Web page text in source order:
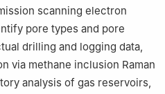
scanning electron
pore types and pore
drilling and logging data,
via methane inclusion Raman
analysis of gas reservoirs,